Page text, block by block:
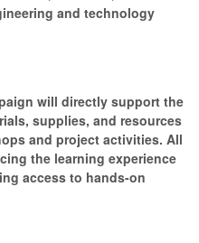
and technology
will directly support the
supplies, and resources
and project activities. All
the learning experience
access to hands-on